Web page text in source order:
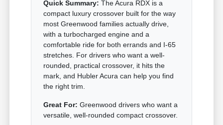
Quick Summary: The Acura RDX is a
compact luxury crossover built for the way
most Greenwood families actually drive,
with a turbocharged engine and a
comfortable ride for both errands and I-65
stretches. For drivers who want a well-
rounded, practical crossover, it hits the
mark, and Hubler Acura can help you find
the right trim.
Great For: Greenwood drivers who want a
versatile, well-rounded compact crossover.